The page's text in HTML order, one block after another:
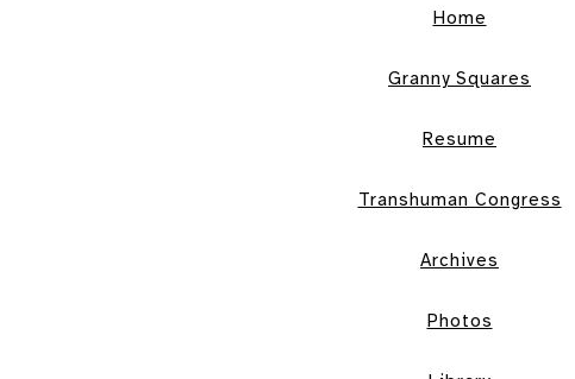
Home
Granny Squares
Resume
Transhuman Congress
Archives
Photos